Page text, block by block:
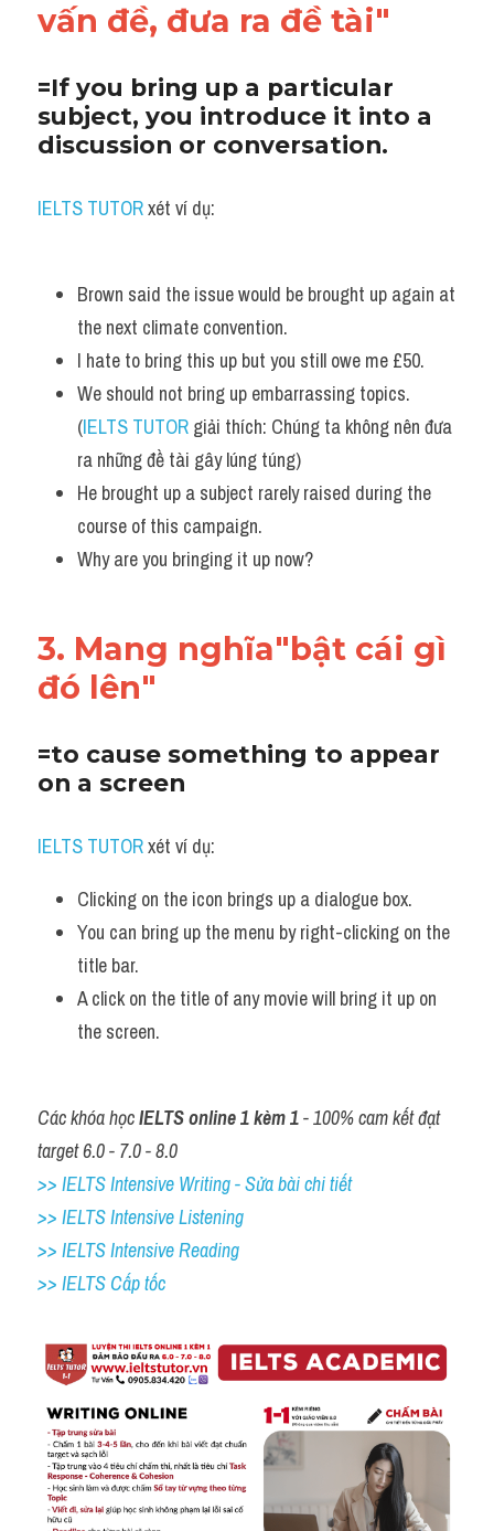
vấn đề, đưa ra đề tài"
=If you bring up a particular
subject, you introduce it into a
discussion or conversation.
IELTS TUTOR xét ví dụ:
Brown said the issue would be brought up again at
the next climate convention.
I hate to bring this up but you still owe me £50.
We should not bring up embarrassing topics.
(IELTS TUTOR giải thích: Chúng ta không nên đưa
ra những đề tài gây lúng túng)
He brought up a subject rarely raised during the
course of this campaign.
Why are you bringing it up now?
3. Mang nghĩa"bật cái gì
đó lên"
=to cause something to appear
on a screen
IELTS TUTOR xét ví dụ:
Clicking on the icon brings up a dialogue box.
You can bring up the menu by right-clicking on the
title bar.
A click on the title of any movie will bring it up on
the screen.
Các khóa học IELTS online 1 kèm 1 - 100% cam kết đạt
target 6.0 - 7.0 - 8.0
>> IELTS Intensive Writing - Sửa bài chi tiết
>> IELTS Intensive Listening
>> IELTS Intensive Reading
>> IELTS Cấp tốc